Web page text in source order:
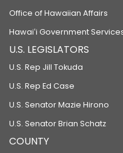
Office of Hawaiian Affairs
Hawaiʻi Government
U.S. LEGISLATORS
U.S. Rep Jill Tokuda
U.S. Rep Ed Case
U.S. Senator Mazie Hirono
U.S. Senator Brian Schatz
COUNTY